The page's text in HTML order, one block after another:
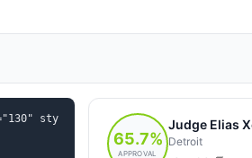
sty